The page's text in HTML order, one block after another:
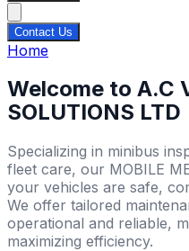
Contact Us
Home
Welcome to A.C
SOLUTIONS LTD
Specializing in minibus
fleet care, our MOBILE
your vehicles are safe,
We offer tailored
operational and reliable,
maximizing efficiency.